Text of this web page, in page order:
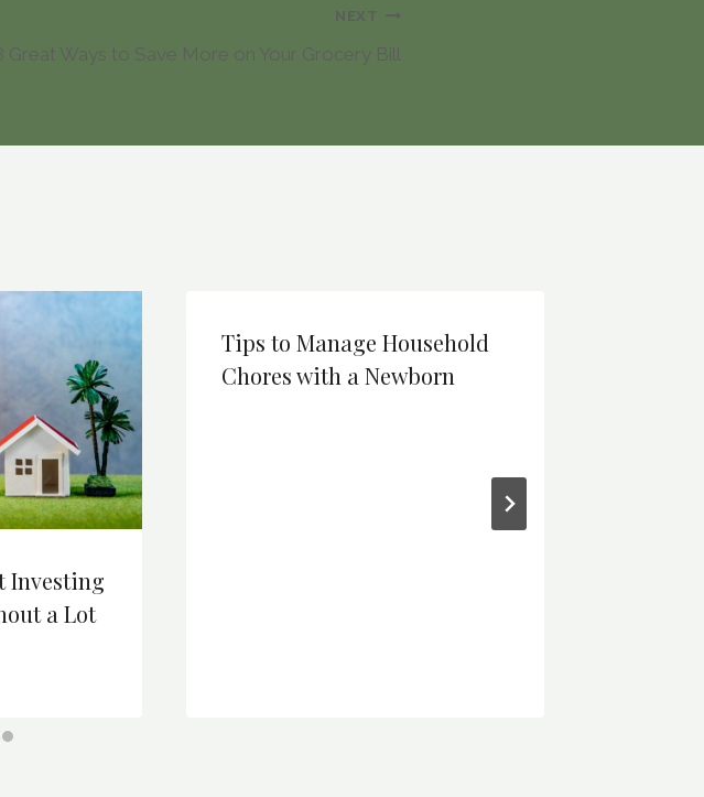
NEXT
Great Ways to Save More on Your Grocery Bill
Investing
a Lot
Tips to Manage Household
Chores with a Newborn